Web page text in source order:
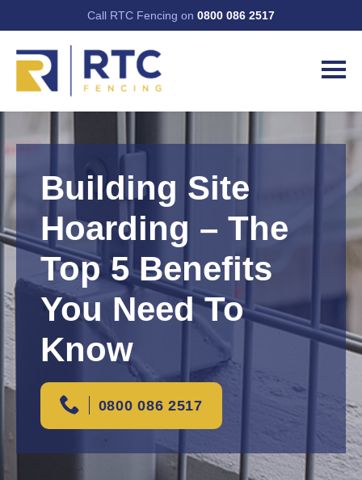
Call RTC Fencing on 0800 086 2517
Building Site
Hoarding – The
Top 5 Benefits
You Need To
Know
0800 086 2517